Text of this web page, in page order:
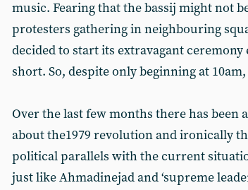
music. Fearing that the bassij might not
protesters gathering in neighbouring
decided to start its extravagant
short. So, despite only beginning at
Over the last few months there has been
about the1979 revolution and ironically
political parallels with the current
just like Ahmadinejad and ‘supreme